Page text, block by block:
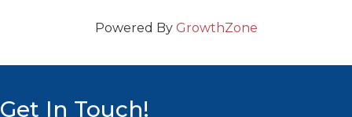
Powered By GrowthZone
Get In Touch!